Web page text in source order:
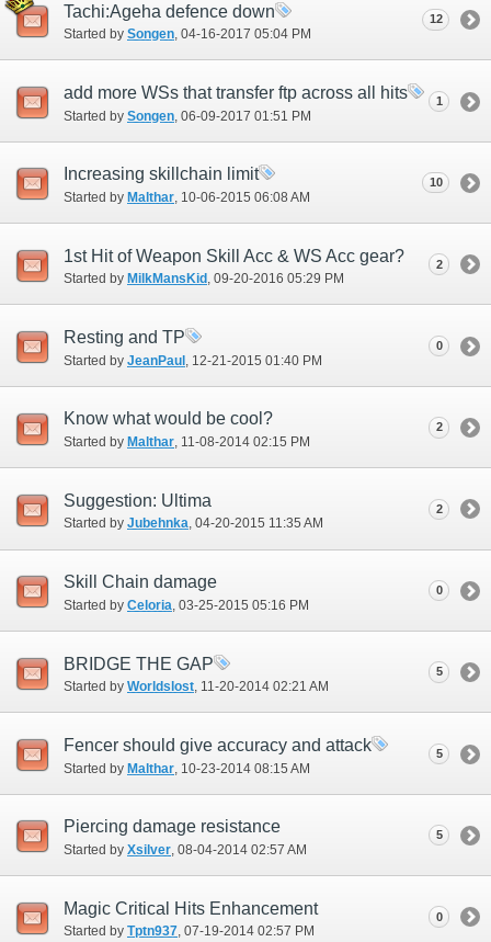
Tachi:Ageha defence down
Started by Songen‎, 04-16-2017 05:04 PM
12
add more WSs that transfer ftp across all hits
Started by Songen ‎, 06-09-2017 01:51 PM
1
Increasing skillchain limit
Started by Malthar‎, 10-06-2015 06:08 AM
10
1st Hit of Weapon Skill Acc & WS Acc gear?
Started by MilkMansKid ‎, 09-20-2016 05:29 PM
2
Resting and TP
Started by JeanPaul ‎, 12-21-2015 01:40 PM
0
Know what would be cool?
Started by Malthar‎, 11-08-2014 02:15 PM
2
Suggestion: Ultima
Started by Jubehnka‎, 04-20-2015 11:35 AM
2
Skill Chain damage
Started by Celoria ‎, 03-25-2015 05:16 PM
0
BRIDGE THE GAP
Started by Worldslost‎, 11-20-2014 02:21 AM
5
Fencer should give accuracy and attack
Started by Malthar ‎, 10-23-2014 08:15 AM
5
Piercing damage resistance
Started by Xsilver‎, 08-04-2014 02:57 AM
5
Magic Critical Hits Enhancement
Started by Tptn937‎, 07-19-2014 02:57 PM
0